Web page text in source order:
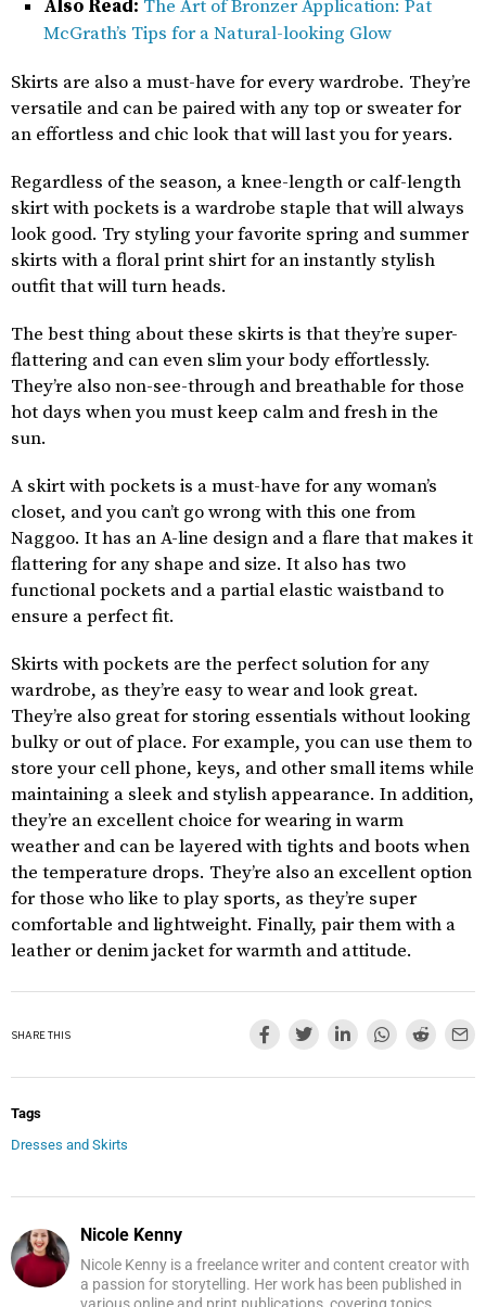
Also Read: The Art of Bronzer Application: Pat
McGrath’s Tips for a Natural-looking Glow
Skirts are also a must-have for every wardrobe. They’re
versatile and can be paired with any top or sweater for
an effortless and chic look that will last you for years.
Regardless of the season, a knee-length or calf-length
skirt with pockets is a wardrobe staple that will always
look good. Try styling your favorite spring and summer
skirts with a floral print shirt for an instantly stylish
outfit that will turn heads.
The best thing about these skirts is that they’re super-
flattering and can even slim your body effortlessly.
They’re also non-see-through and breathable for those
hot days when you must keep calm and fresh in the
sun.
A skirt with pockets is a must-have for any woman’s
closet, and you can’t go wrong with this one from
Naggoo. It has an A-line design and a flare that makes it
flattering for any shape and size. It also has two
functional pockets and a partial elastic waistband to
ensure a perfect fit.
Skirts with pockets are the perfect solution for any
wardrobe, as they’re easy to wear and look great.
They’re also great for storing essentials without looking
bulky or out of place. For example, you can use them to
store your cell phone, keys, and other small items while
maintaining a sleek and stylish appearance. In addition,
they’re an excellent choice for wearing in warm
weather and can be layered with tights and boots when
the temperature drops. They’re also an excellent option
for those who like to play sports, as they’re super
comfortable and lightweight. Finally, pair them with a
leather or denim jacket for warmth and attitude.
SHARE THIS
Tags
Dresses and Skirts
Nicole Kenny
Nicole Kenny is a freelance writer and content creator with
a passion for storytelling. Her work has been published in